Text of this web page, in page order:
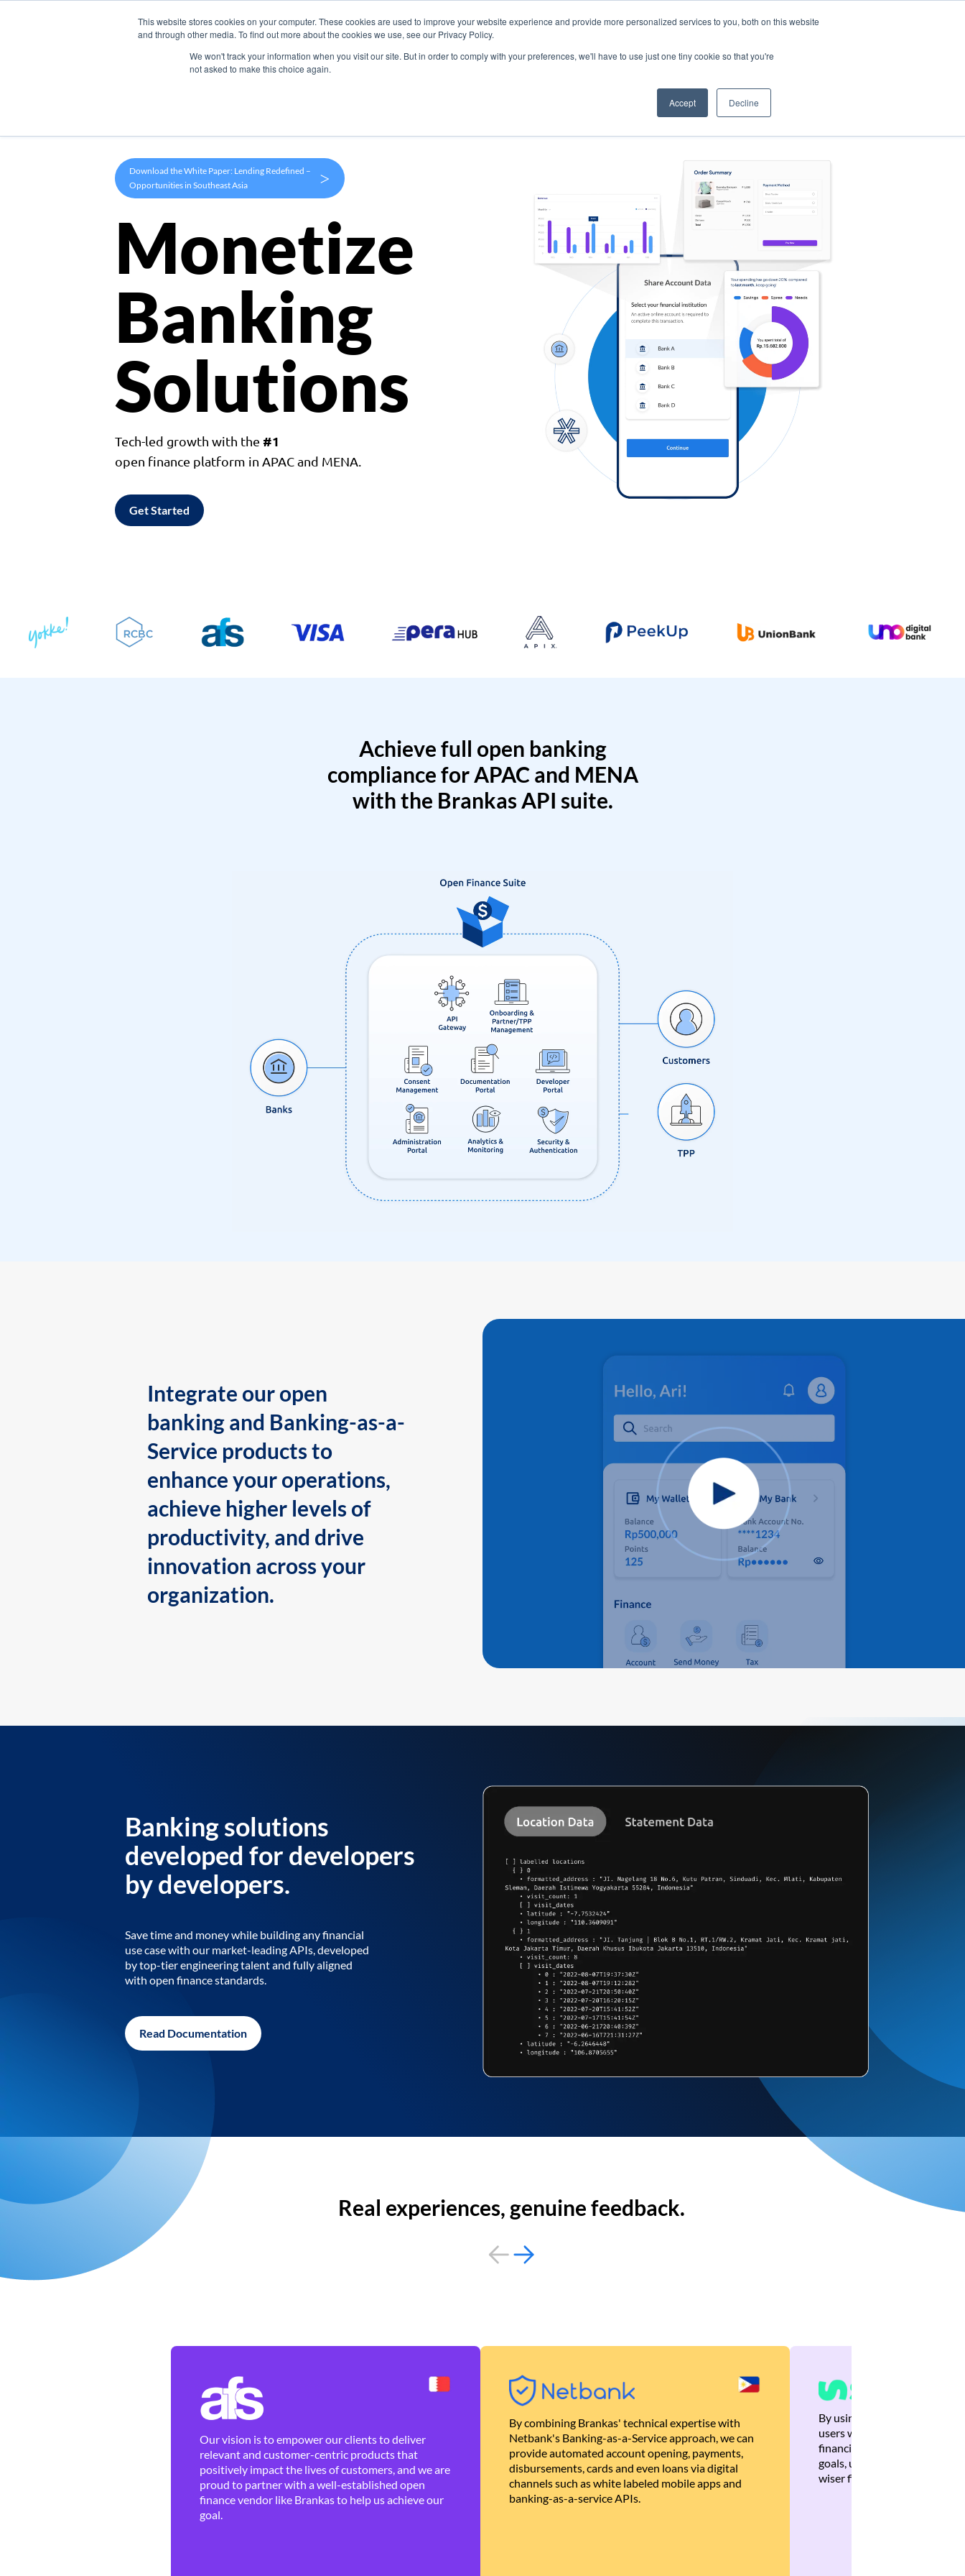
This website stores cookies on your computer. These cookies are used to improve your website experience and provide more personalized services to you, both on this website
and through other media. To find out more about the cookies we use, see our Privacy Policy.
We won't track your information when you visit our site. But in order to comply with your preferences, we'll have to use just one tiny cookie so that you're
not asked to make this choice again.
Accept Decline
Products Use Cases Company
Download the White Paper: Lending Redefined –
Opportunities in Southeast Asia
>
Monetize
Banking
Solutions
Tech-led growth with the #1
open finance platform in APAC and MENA.
Get Started
Achieve full open banking
compliance for APAC and MENA
with the Brankas API suite.
Integrate our open
banking and Banking-as-a-
Service products to
enhance your operations,
achieve higher levels of
productivity, and drive
innovation across your
organization.
Banking solutions
developed for developers
by developers.
Save time and money while building any financial
use case with our market-leading APIs, developed
by top-tier engineering talent and fully aligned
with open finance standards.
Read Documentation
Real experiences, genuine feedback.
Our vision is to empower our clients to deliver
relevant and customer-centric products that
positively impact the lives of customers, and we are
proud to partner with a well-established open
finance vendor like Brankas to help us achieve our
goal.
By combining Brankas' technical expertise with
Netbank's Banking-as-a-Service approach, we can
provide automated account opening, payments,
disbursements, cards and even loans via digital
channels such as white labeled mobile apps and
banking-as-a-service APIs.
By using Brankas APIs, we
users with quick,
financial recommendations
goals, ultimately helping
wiser financial decisions.